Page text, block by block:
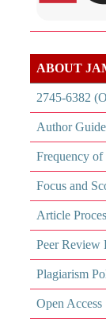
ABOUT
2745-6382
Author
Frequency
Focus and
Article
Peer Review
Plagiarism
Open Access